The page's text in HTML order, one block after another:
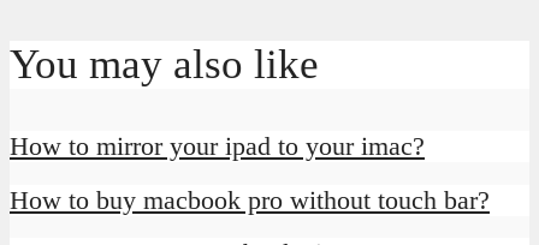
You may also like
How to mirror your ipad to your imac?
How to buy macbook pro without touch bar?